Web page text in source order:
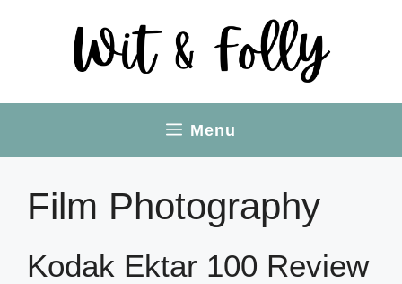
Menu
Film Photography
Kodak Ektar 100 Review